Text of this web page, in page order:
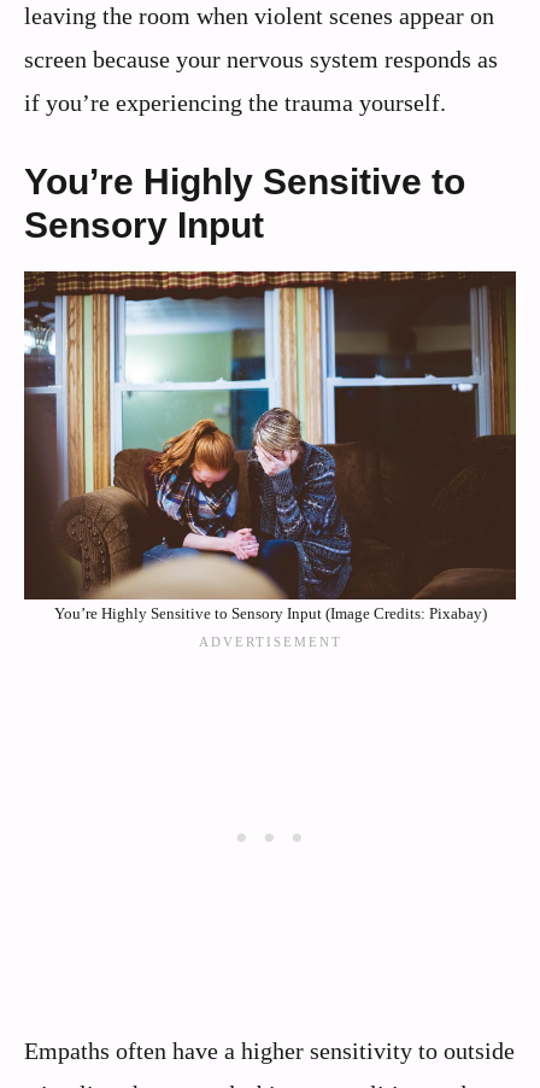
leaving the room when violent scenes appear on
screen because your nervous system responds as
if you’re experiencing the trauma yourself.
You’re Highly Sensitive to
Sensory Input
You’re Highly Sensitive to Sensory Input (Image Credits: Pixabay)
Empaths often have a higher sensitivity to outside